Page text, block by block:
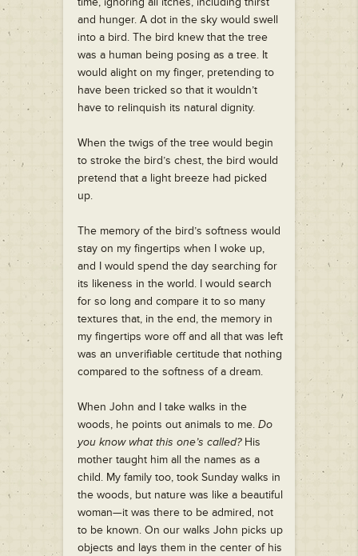
and hunger. A dot in the sky would swell
into a bird. The bird knew that the tree
was a human being posing as a tree. It
would alight on my finger, pretending to
have been tricked so that it wouldn’t
have to relinquish its natural dignity.
When the twigs of the tree would begin
to stroke the bird’s chest, the bird would
pretend that a light breeze had picked
up.
The memory of the bird’s softness would
stay on my fingertips when I woke up,
and I would spend the day searching for
its likeness in the world. I would search
for so long and compare it to so many
textures that, in the end, the memory in
my fingertips wore off and all that was left
was an unverifiable certitude that nothing
compared to the softness of a dream.
When John and I take walks in the
woods, he points out animals to me. Do
you know what this one’s called?His
mother taught him all the names as a
child. My family too, took Sunday walks in
the woods, but nature was like a beautiful
woman—it was there to be admired, not
to be known. On our walks John picks up
objects and lays them in the center of his